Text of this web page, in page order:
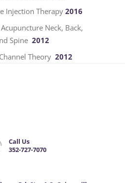
Injection Therapy 2016
Neck, Back,
Spine 2012
Theory 2012
Call Us
352-727-7070